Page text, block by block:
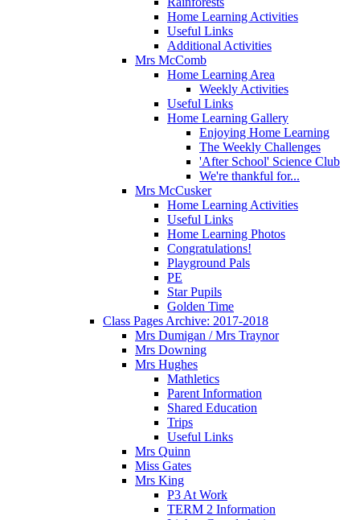
Home Learning Activities
Useful Links
Additional Activities
Mrs McComb
Home Learning Area
Weekly Activities
Useful Links
Home Learning Gallery
Enjoying Home Learning
The Weekly Challenges
'After School' Science Club
We're thankful for...
Mrs McCusker
Home Learning Activities
Useful Links
Home Learning Photos
Congratulations!
Playground Pals
PE
Star Pupils
Golden Time
Class Pages Archive: 2017-2018
Mrs Dumigan / Mrs Traynor
Mrs Downing
Mrs Hughes
Mathletics
Parent Information
Shared Education
Trips
Useful Links
Mrs Quinn
Miss Gates
Mrs King
P3 At Work
TERM 2 Information